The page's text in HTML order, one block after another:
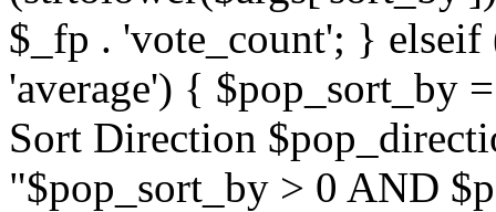
$_fp . 'vote_count'; }
'average') { $pop_sort_by
Sort Direction
"$pop_sort_by > 0 AND